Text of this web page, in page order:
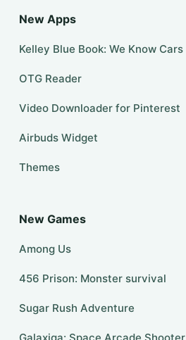
New Apps
Kelley Blue Book: We Know Cars
OTG Reader
Video Downloader for Pinterest
Airbuds Widget
Themes
New Games
Among Us
456 Prison: Monster survival
Sugar Rush Adventure